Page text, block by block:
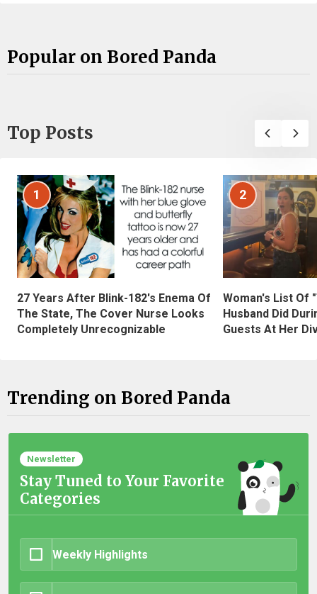
Popular on Bored Panda
Top Posts
1
27 Years After Blink-182's Enema Of
The State, The Cover Nurse Looks
Completely Unrecognizable
2
Woman's List Of
Husband Did
Guests At Her
Trending on Bored Panda
Newsletter
Stay Tuned to Your Favorite
Categories
Weekly Highlights